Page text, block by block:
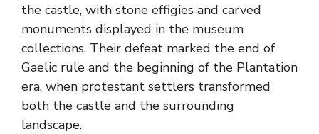
the castle, with stone effigies and carved
monuments displayed in the museum
collections. Their defeat marked the end of
Gaelic rule and the beginning of the Plantation
era, when protestant settlers transformed
both the castle and the surrounding
landscape.